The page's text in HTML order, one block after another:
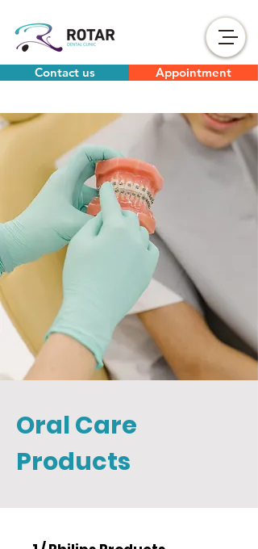
Contact us Appointment
Oral Care
Products